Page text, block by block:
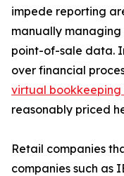
impede reporting
manually managing
point-of-sale data.
over financial
virtual bookkeeping
reasonably priced
Retail companies
companies such as